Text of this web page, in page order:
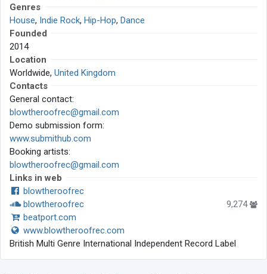
Genres
House, Indie Rock, Hip-Hop, Dance
Founded
2014
Location
Worldwide, United Kingdom
Contacts
General contact:
blowtheroofrec@gmail.com
Demo submission form:
www.submithub.com
Booking artists:
blowtheroofrec@gmail.com
Links in web
blowtheroofrec
blowtheroofrec
9,274
beatport.com
www.blowtheroofrec.com
British Multi Genre International Independent Record Label